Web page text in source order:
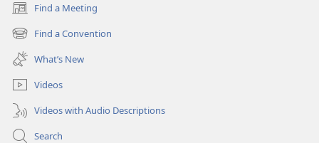
Find a Meeting
(opens
new
window)
Find a Convention
(opens
new
window)
What’s New
Videos
Videos with Audio Descriptions
Search